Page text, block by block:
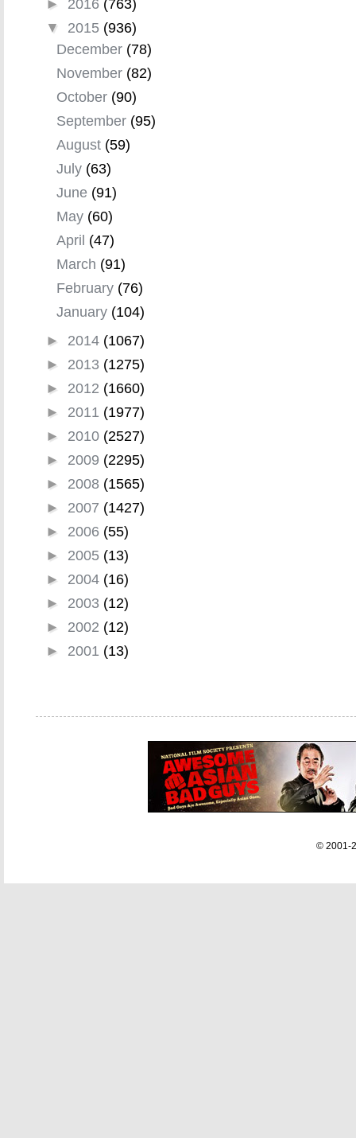
► 2016 (763)
▼ 2015 (936)
December (78)
November (82)
October (90)
September (95)
August (59)
July (63)
June (91)
May (60)
April (47)
March (91)
February (76)
January (104)
► 2014 (1067)
► 2013 (1275)
► 2012 (1660)
► 2011 (1977)
► 2010 (2527)
► 2009 (2295)
► 2008 (1565)
► 2007 (1427)
► 2006 (55)
► 2005 (13)
► 2004 (16)
► 2003 (12)
► 2002 (12)
► 2001 (13)
© 2001-